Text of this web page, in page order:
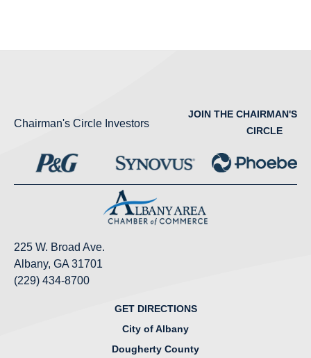
Chairman's Circle Investors
JOIN THE CHAIRMAN'S
CIRCLE
225 W. Broad Ave.
Albany, GA 31701
(229) 434-8700
GET DIRECTIONS
City of Albany
Dougherty County